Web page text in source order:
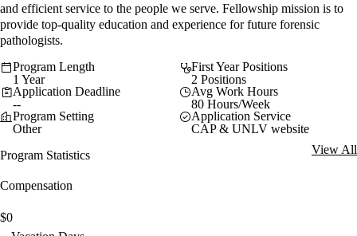
and efficient service to the people we serve. Fellowship mission is to
provide top-quality education and experience for future forensic
pathologists.
Program Length
1 Year
First Year Positions
2 Positions
Application Deadline
--
Avg Work Hours
80 Hours/Week
Program Setting
Other
Application Service
CAP & UNLV website
Program Statistics
View All
Compensation
$0